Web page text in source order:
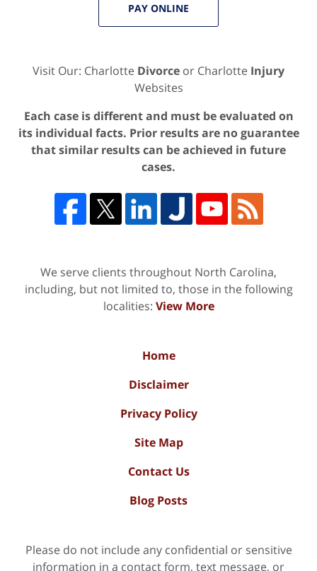
PAY ONLINE
Visit Our: Charlotte Divorce or Charlotte Injury
Websites
Each case is different and must be evaluated on
its individual facts. Prior results are no guarantee
that similar results can be achieved in future
cases.
We serve clients throughout North Carolina,
including, but not limited to, those in the following
localities: View More
Home
Disclaimer
Privacy Policy
Site Map
Contact Us
Blog Posts
Please do not include any confidential or sensitive
information in a contact form, text message, or